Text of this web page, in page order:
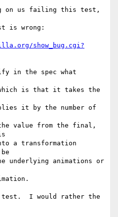
on us failing this test,
is wrong:
show_bug.cgi?
in the spec what
is that it takes the
it by the number of
value from the final,
a transformation
underlying animations or
test.  I would rather the